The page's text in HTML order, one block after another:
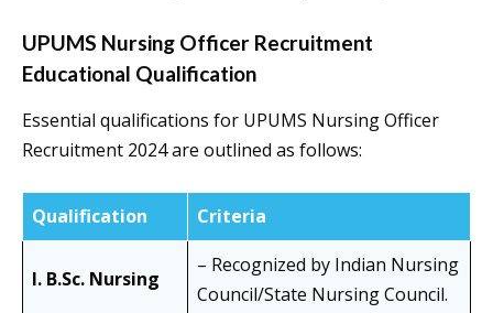
UPUMS Nursing Officer Recruitment
Educational Qualification
Essential qualifications for UPUMS Nursing Officer
Recruitment 2024 are outlined as follows:
Qualification Criteria
I. B.Sc. Nursing
– Recognized by Indian Nursing
Council/State Nursing Council.